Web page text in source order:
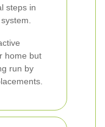
steps in
home but
run by